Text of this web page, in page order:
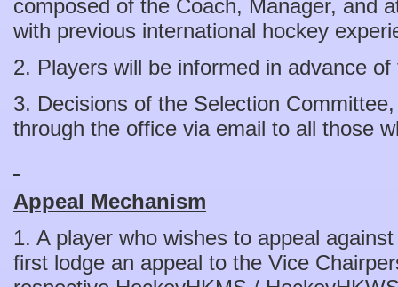
composed of the Coach, Manager, and
with previous international hockey
2. Players will be informed in advance
3. Decisions of the Selection
through the office via email to all those
Appeal Mechanism
1. A player who wishes to appeal
first lodge an appeal to the Vice